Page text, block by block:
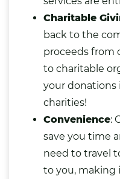
Charitable
back to the
proceeds from
to charitable
your donations
charities!
Convenience:
save you time
need to travel
to you, making